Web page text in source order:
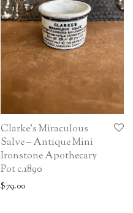
Clarke’s Miraculous
Salve – Antique Mini
Ironstone Apothecary
Pot c.1890
$79.00